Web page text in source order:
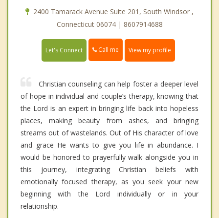
2400 Tamarack Avenue Suite 201, South Windsor ,
Connecticut 06074 | 8607914688
Let's Connect Call me View my profile
Christian counseling can help foster a deeper level
of hope in individual and couple’s therapy, knowing that
the Lord is an expert in bringing life back into hopeless
places, making beauty from ashes, and bringing
streams out of wastelands. Out of His character of love
and grace He wants to give you life in abundance. I
would be honored to prayerfully walk alongside you in
this journey, integrating Christian beliefs with
emotionally focused therapy, as you seek your new
beginning with the Lord individually or in your
relationship.